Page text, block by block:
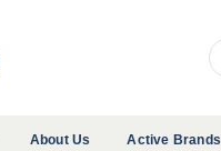
About Us Active Brands